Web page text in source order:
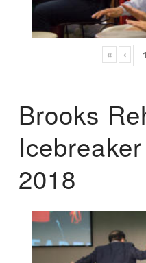
« ‹
Brooks
2018